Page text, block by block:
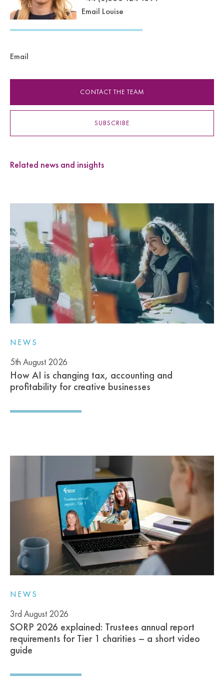
Email Louise
Email
CONTACT THE TEAM
SUBSCRIBE
Related news and insights
NEWS
5th August 2026
How AI is changing tax, accounting and
profitability for creative businesses
NEWS
3rd August 2026
SORP 2026 explained: Trustees annual report
requirements for Tier 1 charities – a short video
guide